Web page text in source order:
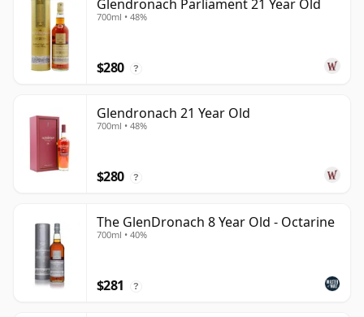
Glendronach Parliament 21 Year Old
700ml • 48%
$280 ?
Glendronach 21 Year Old
700ml • 48%
$280 ?
The GlenDronach 8 Year Old - Octarine
700ml • 40%
$281 ?